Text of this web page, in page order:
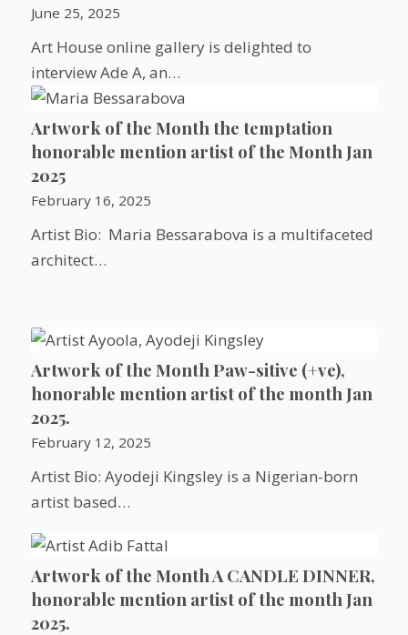
June 25, 2025
Art House online gallery is delighted to
interview Ade A, an…
Artwork of the Month the temptation
honorable mention artist of the Month Jan
2025
February 16, 2025
Artist Bio: Maria Bessarabova is a multifaceted
architect…
Artwork of the Month Paw-sitive (+ve),
honorable mention artist of the month Jan
2025.
February 12, 2025
Artist Bio: Ayodeji Kingsley is a Nigerian-born
artist based…
Artwork of the Month A CANDLE DINNER,
honorable mention artist of the month Jan
2025.